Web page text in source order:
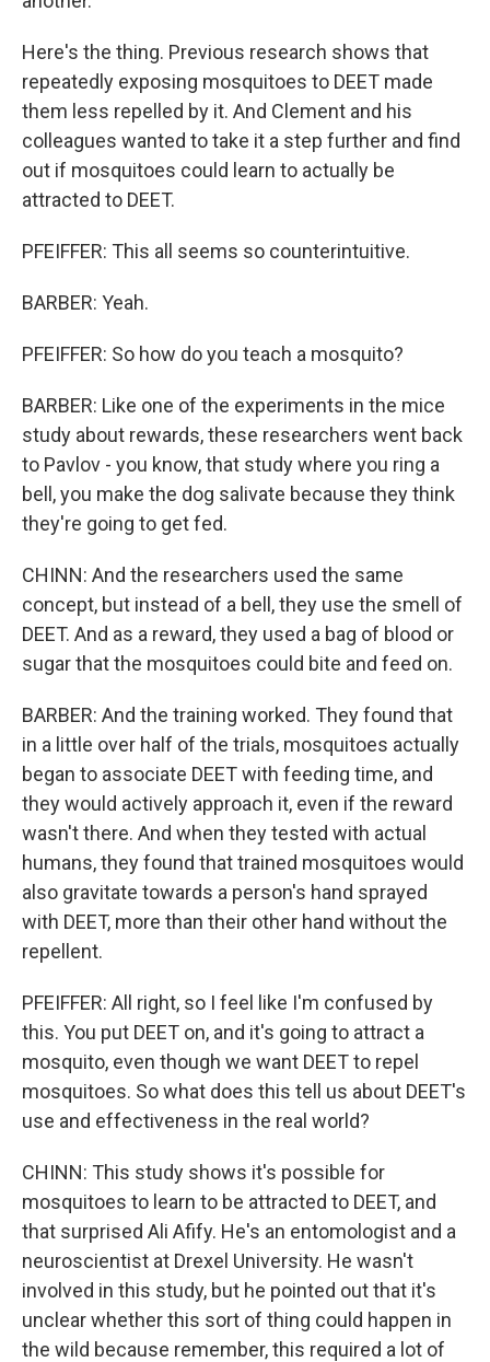
Here's the thing. Previous research shows that
repeatedly exposing mosquitoes to DEET made
them less repelled by it. And Clement and his
colleagues wanted to take it a step further and find
out if mosquitoes could learn to actually be
attracted to DEET.
PFEIFFER: This all seems so counterintuitive.
BARBER: Yeah.
PFEIFFER: So how do you teach a mosquito?
BARBER: Like one of the experiments in the mice
study about rewards, these researchers went back
to Pavlov - you know, that study where you ring a
bell, you make the dog salivate because they think
they're going to get fed.
CHINN: And the researchers used the same
concept, but instead of a bell, they use the smell of
DEET. And as a reward, they used a bag of blood or
sugar that the mosquitoes could bite and feed on.
BARBER: And the training worked. They found that
in a little over half of the trials, mosquitoes actually
began to associate DEET with feeding time, and
they would actively approach it, even if the reward
wasn't there. And when they tested with actual
humans, they found that trained mosquitoes would
also gravitate towards a person's hand sprayed
with DEET, more than their other hand without the
repellent.
PFEIFFER: All right, so I feel like I'm confused by
this. You put DEET on, and it's going to attract a
mosquito, even though we want DEET to repel
mosquitoes. So what does this tell us about DEET's
use and effectiveness in the real world?
CHINN: This study shows it's possible for
mosquitoes to learn to be attracted to DEET, and
that surprised Ali Afify. He's an entomologist and a
neuroscientist at Drexel University. He wasn't
involved in this study, but he pointed out that it's
unclear whether this sort of thing could happen in
the wild because remember, this required a lot of